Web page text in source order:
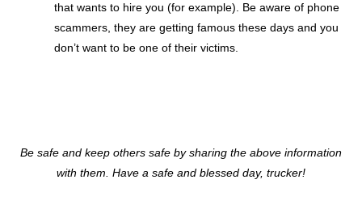
that wants to hire you (for example). Be aware of phone
scammers, they are getting famous these days and you
don’t want to be one of their victims.
Be safe and keep others safe by sharing the above information
with them. Have a safe and blessed day, trucker!